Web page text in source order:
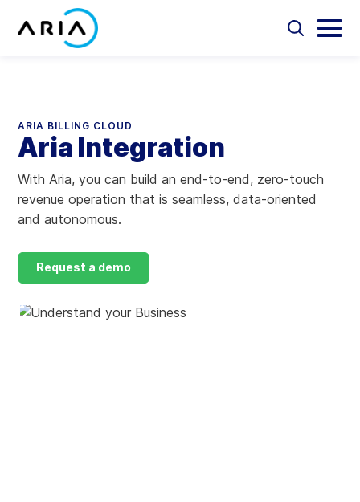
Solutions
Partners
Company
Select
ARIA BILLING CLOUD
Aria Integration
With Aria, you can build an end-to-end, zero-touch
revenue operation that is seamless, data-oriented
and autonomous.
Request a demo